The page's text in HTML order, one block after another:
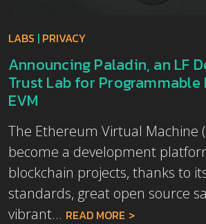
LABS | PRIVACY
Announcing Paladin, an LF
Trust Lab for
EVM
The Ethereum Virtual Machine
become a development
blockchain projects, thanks to
standards, great open source
vibrant... READ MORE